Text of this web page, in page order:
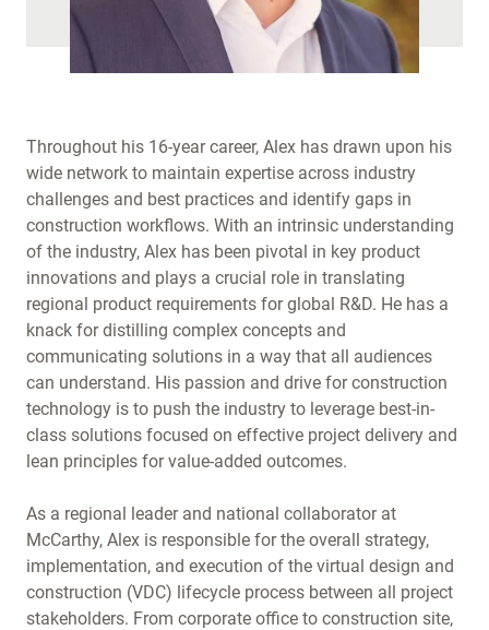
Throughout his 16-year career, Alex has drawn upon his
wide network to maintain expertise across industry
challenges and best practices and identify gaps in
construction workflows. With an intrinsic understanding
of the industry, Alex has been pivotal in key product
innovations and plays a crucial role in translating
regional product requirements for global R&D. He has a
knack for distilling complex concepts and
communicating solutions in a way that all audiences
can understand. His passion and drive for construction
technology is to push the industry to leverage best-in-
class solutions focused on effective project delivery and
lean principles for value-added outcomes.
As a regional leader and national collaborator at
McCarthy, Alex is responsible for the overall strategy,
implementation, and execution of the virtual design and
construction (VDC) lifecycle process between all project
stakeholders. From corporate office to construction site,